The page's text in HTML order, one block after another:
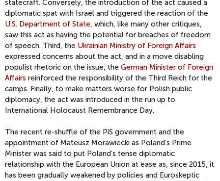
statecraft. Conversely, the introduction of the act caused a
diplomatic spat with Israel and triggered the reaction of the
U.S. Department of State, which, like many other critiques,
saw this act as having the potential for breaches of freedom
of speech. Third, the Ukrainian Ministry of Foreign Affairs
expressed concerns about the act, and in a move disabling
populist rhetoric on the issue, the German Minister of Foreign
Affairs reinforced the responsibility of the Third Reich for the
camps. Finally, to make matters worse for Polish public
diplomacy, the act was introduced in the run up to
International Holocaust Remembrance Day.
The recent re-shuffle of the PiS government and the
appointment of Mateusz Morawiecki as Poland’s Prime
Minister was said to put Poland’s tense diplomatic
relationship with the European Union at ease as, since 2015, it
has been gradually weakened by policies and Euroskeptic